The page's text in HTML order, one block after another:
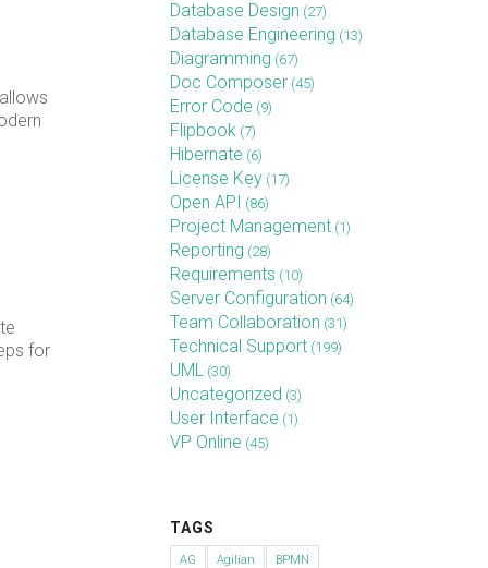
for
Database Design (27)
Database Engineering (13)
Diagramming (67)
Doc Composer (45)
Error Code (9)
Flipbook (7)
Hibernate (6)
License Key (17)
Open API (86)
Project Management (1)
Reporting (28)
Requirements (10)
Server Configuration (64)
Team Collaboration (31)
Technical Support (199)
UML (30)
Uncategorized (3)
User Interface (1)
VP Online (45)
TAGS
AG Agilian BPMN